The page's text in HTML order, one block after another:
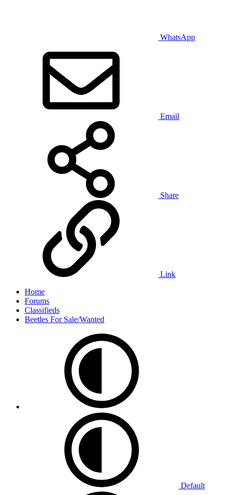
WhatsApp
Email
Share
Link
Home
Forums
Classifieds
Beetles For Sale/Wanted
Default